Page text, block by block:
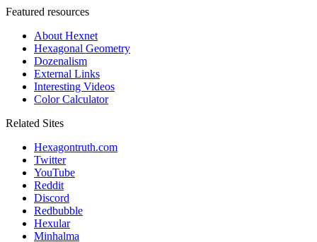
Featured resources
About Hexnet
Hexagonal Geometry
Dozenalism
External Links
Interesting Videos
Color Calculator
Related Sites
Hexagontruth.com
Twitter
YouTube
Reddit
Discord
Redbubble
Hexular
Minhalma